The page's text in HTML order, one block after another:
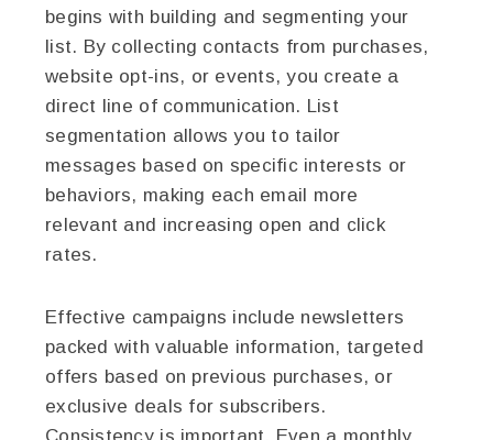
begins with building and segmenting your
list. By collecting contacts from purchases,
website opt-ins, or events, you create a
direct line of communication. List
segmentation allows you to tailor
messages based on specific interests or
behaviors, making each email more
relevant and increasing open and click
rates.
Effective campaigns include newsletters
packed with valuable information, targeted
offers based on previous purchases, or
exclusive deals for subscribers.